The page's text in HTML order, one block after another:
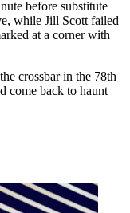
before substitute
while Jill Scott failed
at a corner with
crossbar in the 78th
come back to haunt